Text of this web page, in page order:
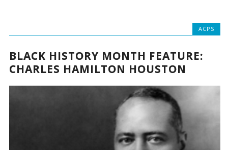
ACPS
BLACK HISTORY MONTH FEATURE:
CHARLES HAMILTON HOUSTON